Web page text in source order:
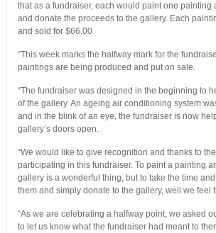
that as a fundraiser, each would paint one painting
and donate the proceeds to the gallery. Each
and sold for $66.00
“This week marks the halfway mark for the
paintings are being produced and put on sale.
“The fundraiser was designed in the beginning to
of the gallery. An ageing air conditioning system
and in the blink of an eye, the fundraiser is now
gallery’s doors open.
“We would like to give recognition and thanks to
participating in this fundraiser. To paint a painting
gallery is a wonderful thing, but to take the time
them and simply donate to the gallery, well we feel
“As we are celebrating a halfway point, we asked
to let us know what the fundraiser had meant to